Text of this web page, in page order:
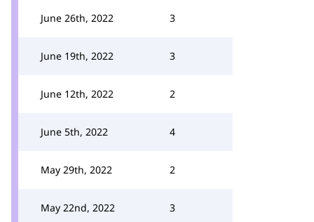
June 26th, 2022 3
June 19th, 2022 3
June 12th, 2022 2
June 5th, 2022 4
May 29th, 2022 2
May 22nd, 2022 3